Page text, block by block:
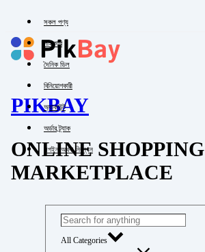
সকল পণ্য
পাইকারি
দৈনিক ডিল
বিনিয়োগকারী
অ্যাকাউন্ট
অর্ডার ট্র্যাক
লগইন অথবা নিবন্ধন
PIKBAY
ONLINE SHOPPING
MARKETPLACE
All Categories